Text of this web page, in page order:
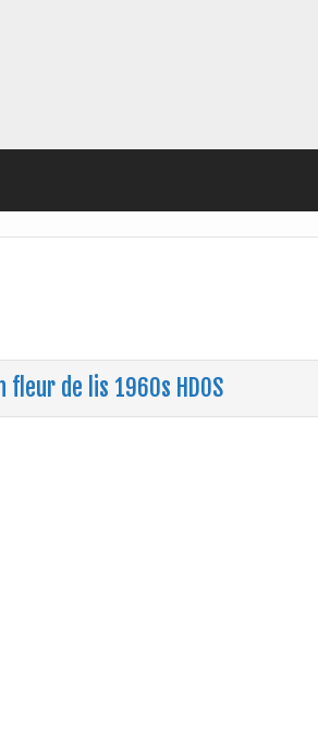
de lis 1960s HDOS